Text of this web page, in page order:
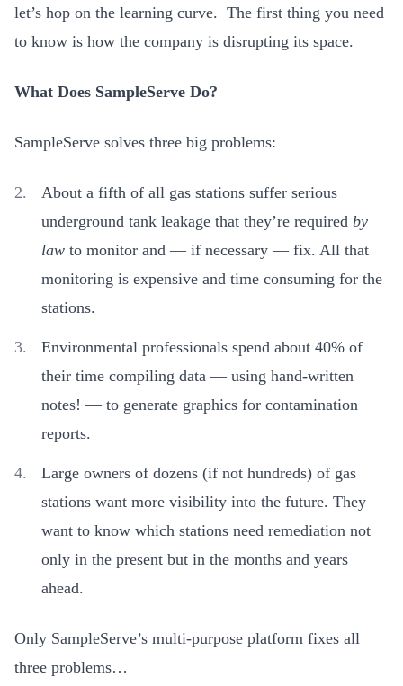
let’s hop on the learning curve. The first thing you need
to know is how the company is disrupting its space.
What Does SampleServe Do?
SampleServe solves three big problems:
About a fifth of all gas stations suffer serious
underground tank leakage that they’re required by
law to monitor and — if necessary — fix. All that
monitoring is expensive and time consuming for the
stations.
Environmental professionals spend about 40% of
their time compiling data — using hand-written
notes! — to generate graphics for contamination
reports.
Large owners of dozens (if not hundreds) of gas
stations want more visibility into the future. They
want to know which stations need remediation not
only in the present but in the months and years
ahead.
Only SampleServe’s multi-purpose platform fixes all
three problems…